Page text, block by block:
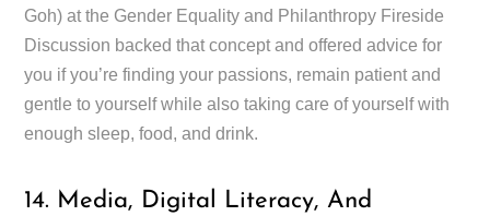
Goh) at the Gender Equality and Philanthropy Fireside
Discussion backed that concept and offered advice for
you if you’re finding your passions, remain patient and
gentle to yourself while also taking care of yourself with
enough sleep, food, and drink.
14. Media, Digital Literacy, And